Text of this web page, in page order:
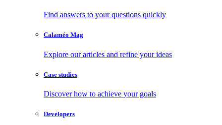
Find answers to your questions quickly
Calaméo Mag
Explore our articles and refine your ideas
Case studies
Discover how to achieve your goals
Developers